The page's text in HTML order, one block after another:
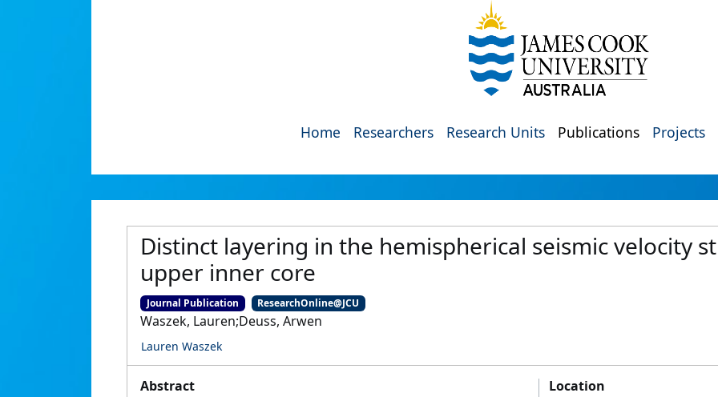
Home Researchers Research Units Publications Projects
Distinct layering in the hemispherical seismic velocity
upper inner core
Journal Publication ResearchOnline@JCU
Waszek, Lauren;Deuss, Arwen
Lauren Waszek
Abstract
Location